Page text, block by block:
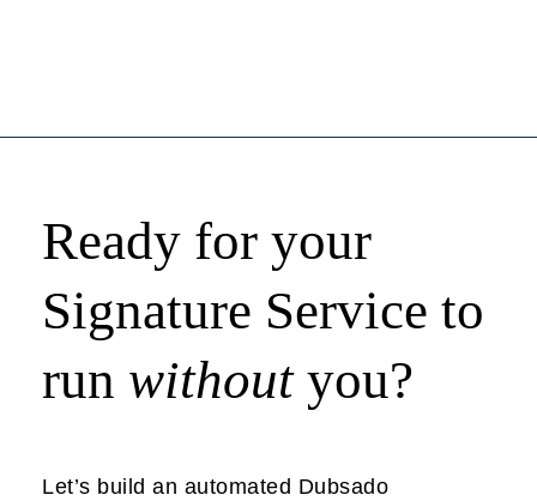
Ready for your
Signature Service to
run without you?
Let’s build an automated Dubsado